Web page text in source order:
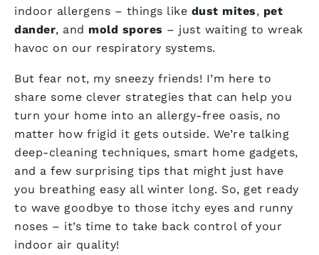
indoor allergens – things like dust mites, pet
dander, and mold spores – just waiting to wreak
havoc on our respiratory systems.
But fear not, my sneezy friends! I’m here to
share some clever strategies that can help you
turn your home into an allergy-free oasis, no
matter how frigid it gets outside. We’re talking
deep-cleaning techniques, smart home gadgets,
and a few surprising tips that might just have
you breathing easy all winter long. So, get ready
to wave goodbye to those itchy eyes and runny
noses – it’s time to take back control of your
indoor air quality!